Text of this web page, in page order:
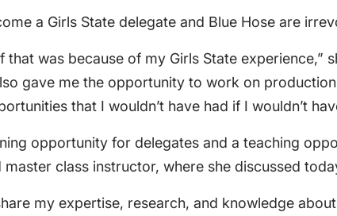
a Girls State delegate and Blue Hose are
that was because of my Girls State
gave me the opportunity to work on
that I wouldn’t have had if I wouldn’t
opportunity for delegates and a teaching
class instructor, where she discussed
my expertise, research, and knowledge